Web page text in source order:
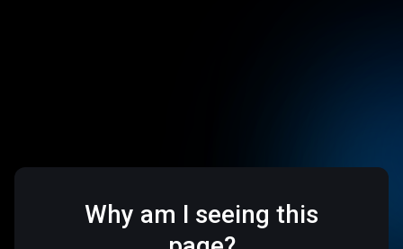
Why am I seeing this